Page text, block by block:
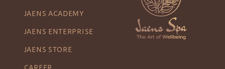
JAENS ACADEMY
JAENS ENTERPRISE
JAENS STORE
CAREER